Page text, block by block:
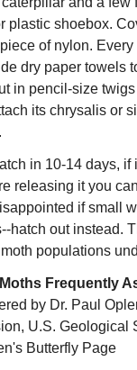
plastic shoebox.
of nylon.
dry paper towels
in pencil-size
its chrysalis or
in 10-14 days, if
releasing it you
if small
hatch out instead.
populations
Frequently
by Dr. Paul
U.S. Geological
Butterfly Page